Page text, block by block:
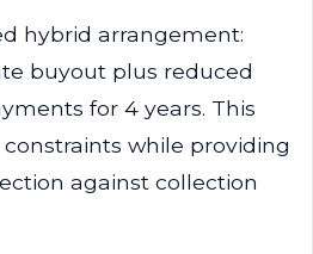
hybrid arrangement:
buyout plus reduced
for 4 years. This
while providing
against collection